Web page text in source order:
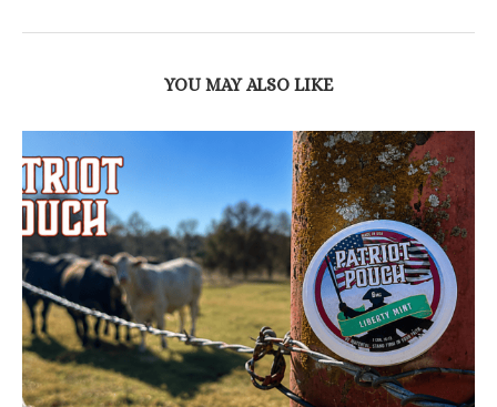
YOU MAY ALSO LIKE